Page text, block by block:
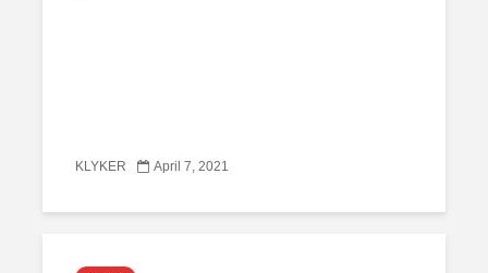
KLYKER April 7, 2021